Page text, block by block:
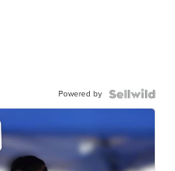
Powered by